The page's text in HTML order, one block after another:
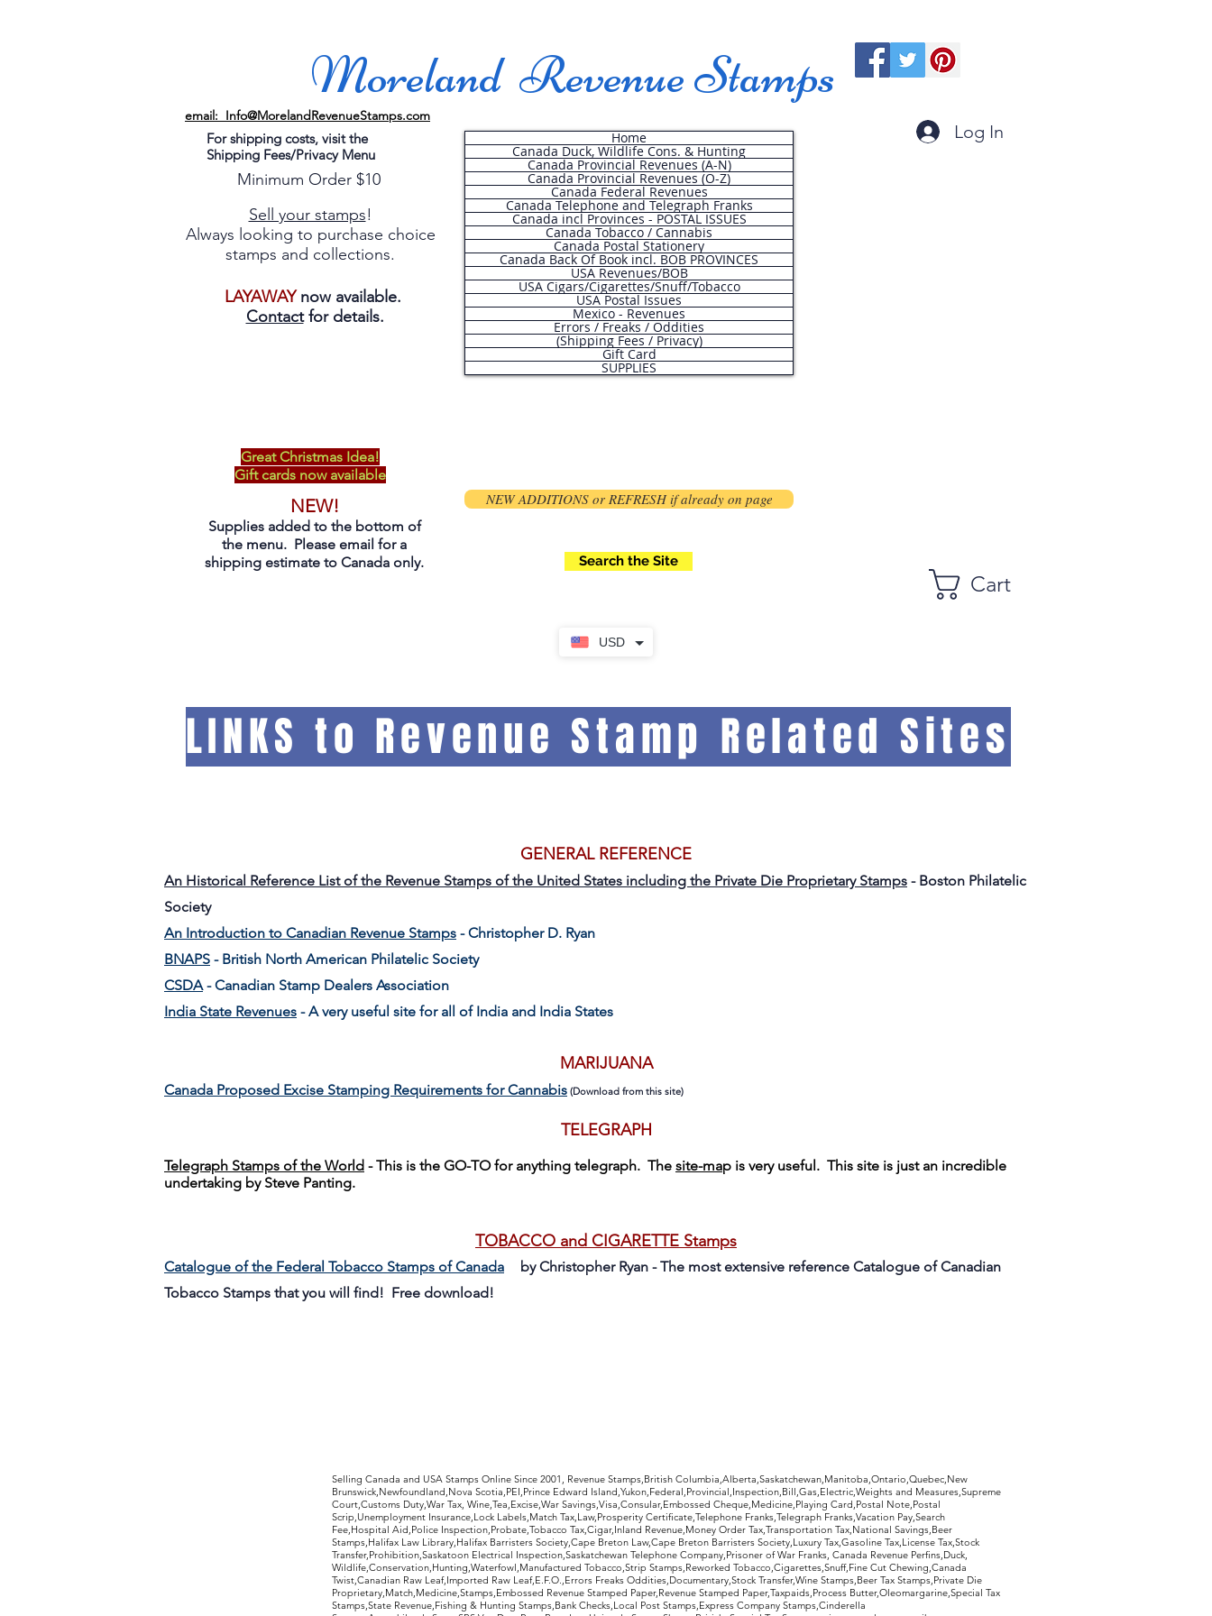
USD
Moreland Revenue Stamps
email: Info@MorelandRevenueStamps.com
For shipping costs, visit the
Shipping Fees/Privacy Menu
Minimum Order $10
Sell your stamps!
Always looking to purchase choice
stamps and collections.
LAYAWAYnow available.
Contactfor details.
Home
Canada Duck, Wildlife Cons. & Hunting
Canada Provincial Revenues (A-N)
Canada Provincial Revenues (O-Z)
Canada Federal Revenues
Canada Telephone and Telegraph Franks
Canada incl Provinces - POSTAL ISSUES
Canada Tobacco / Cannabis
Canada Postal Stationery
Canada Back Of Book incl. BOB PROVINCES
USA Revenues/BOB
USA Cigars/Cigarettes/Snuff/Tobacco
USA Postal Issues
Mexico - Revenues
Errors / Freaks / Oddities
(Shipping Fees / Privacy)
Gift Card
SUPPLIES
Log In
Great Christmas Idea!
Gift cards now available
NEW!
Supplies added to the bottom of
the menu. Please email for a
shipping estimate to Canada only.
NEW ADDITIONS or REFRESH if already on page
Search the Site
Cart
LINKS to Revenue Stamp Related Sites
GENERAL REFERENCE
An Historical Reference List of the Revenue Stamps of the United States including the Private Die Proprietary Stamps - Boston Philatelic
Society
An Introduction to Canadian Revenue Stamps - Christopher D. Ryan
BNAPS - British North American Philatelic Society
CSDA- Canadian Stamp Dealers Association
India State Revenues - A very useful site for all of India and India States
MARIJUANA
Canada Proposed Excise Stamping Requirements for Cannabis (Download from this site)
TELEGRAPH
Telegraph Stamps of the World - This is the GO-TO for anything telegraph. The site-map is very useful. This site is just an incredible
undertaking by Steve Panting.
TOBACCO and CIGARETTE Stamps
Catalogue of the Federal Tobacco Stamps of Canada
by Christopher Ryan - The most extensive reference Catalogue of Canadian
Tobacco Stamps that you will find! Free download!
Selling Canada and USA Stamps Online Since 2001, Revenue Stamps,British Columbia,Alberta,Saskatchewan,Manitoba,Ontario,Quebec,New
Brunswick,Newfoundland,Nova Scotia,PEI,Prince Edward Island,Yukon,Federal,Provincial,Inspection,Bill,Gas,Electric,Weights and Measures,Supreme
Court,Customs Duty,War Tax, Wine,Tea,Excise,War Savings,Visa,Consular,Embossed Cheque,Medicine,Playing Card,Postal Note,Postal
Scrip,Unemployment Insurance,Lock Labels,Match Tax,Law,Prosperity Certificate,Telephone Franks,Telegraph Franks,Vacation Pay,Search
Fee,Hospital Aid,Police Inspection,Probate,Tobacco Tax,Cigar,Inland Revenue,Money Order Tax,Transportation Tax,National Savings,Beer
Stamps,Halifax Law Library,Halifax Barristers Society,Cape Breton Law,Cape Breton Barristers Society,Luxury Tax,Gasoline Tax,License Tax,Stock
Transfer,Prohibition,Saskatoon Electrical Inspection,Saskatchewan Telephone Company,Prisoner of War Franks, Canada Revenue Perfins,Duck,
Wildlife,Conservation,Hunting,Waterfowl,Manufactured Tobacco,Strip Stamps,Reworked Tobacco,Cigarettes,Snuff,Fine Cut Chewing,Canada
Twist,Canadian Raw Leaf,Imported Raw Leaf,E.F.O.,Errors Freaks Oddities,Documentary,Stock Transfer,Wine Stamps,Beer Tax Stamps,Private Die
Proprietary,Match,Medicine,Stamps,Embossed Revenue Stamped Paper,Revenue Stamped Paper,Taxpaids,Process Butter,Oleomargarine,Special Tax
Stamps,State Revenue,Fishing & Hunting Stamps,Bank Checks,Local Post Stamps,Express Company Stamps,Cinderella